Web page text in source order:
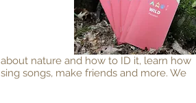
nature and how to ID it, learn how
songs, make friends and more. We